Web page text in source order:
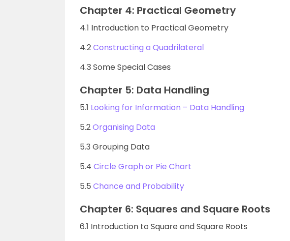
Chapter 4: Practical Geometry
4.1 Introduction to Practical Geometry
4.2Constructing a Quadrilateral
4.3 Some Special Cases
Chapter 5: Data Handling
5.1 Looking for Information – Data Handling
5.2Organising Data
5.3 Grouping Data
5.4 Circle Graph or Pie Chart
5.5 Chance and Probability
Chapter 6: Squares and Square Roots
6.1 Introduction to Square and Square Roots